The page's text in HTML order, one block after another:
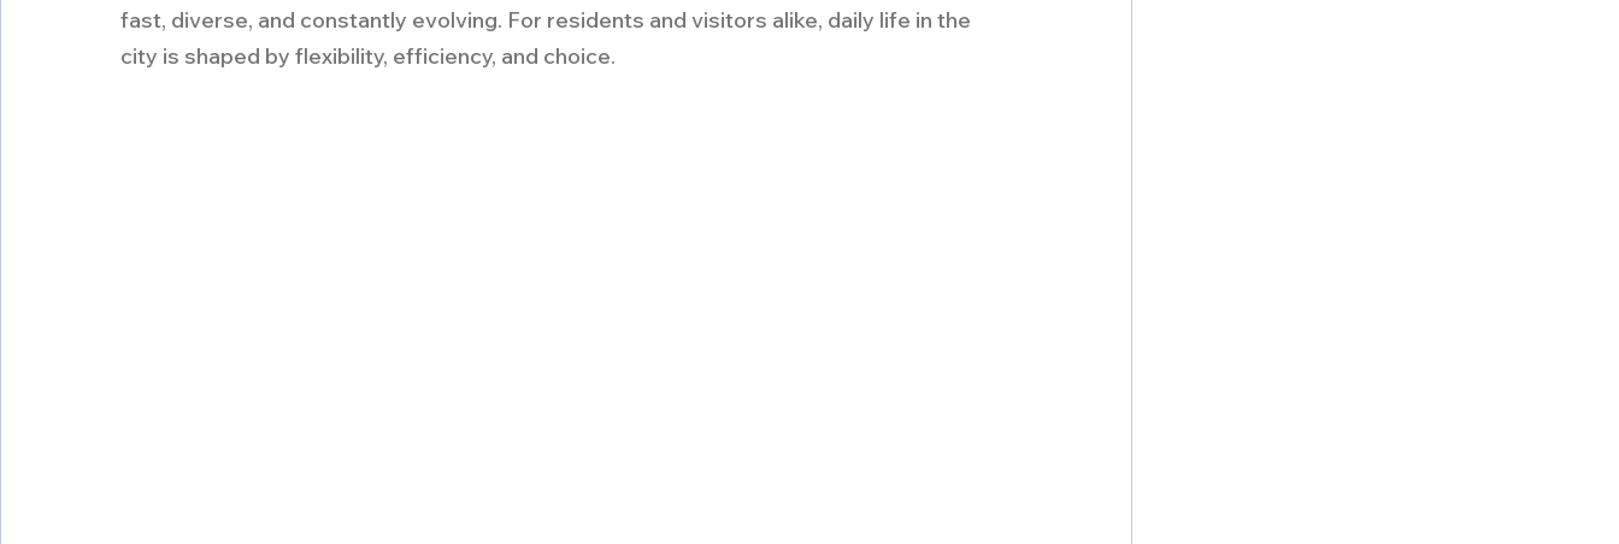
fast, diverse, and constantly evolving. For residents and visitors alike, daily life in the
city is shaped by flexibility, efficiency, and choice.